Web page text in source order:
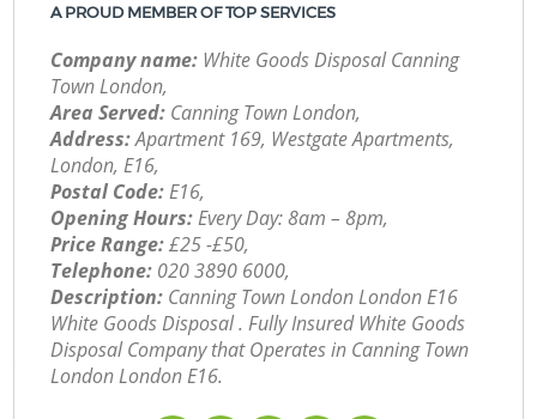
A PROUD MEMBER OF TOP SERVICES
Company name: White Goods Disposal Canning
Town London,
Area Served: Canning Town London,
Address:Apartment 169, Westgate Apartments,
London, E16,
Postal Code:E16,
Opening Hours:Every Day: 8am – 8pm,
Price Range:£25 -£50,
Telephone: ‎020 3890 6000,
Description: Canning Town London London E16
White Goods Disposal . Fully Insured White Goods
Disposal Company that Operates in Canning Town
London London E16.